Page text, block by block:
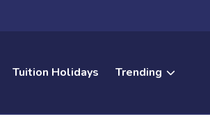
Tuition Holidays Trending